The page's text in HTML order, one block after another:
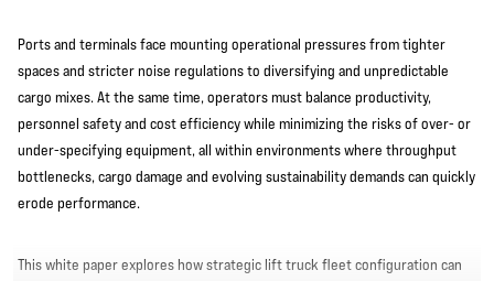
Ports and terminals face mounting operational pressures from tighter
spaces and stricter noise regulations to diversifying and unpredictable
cargo mixes. At the same time, operators must balance productivity,
personnel safety and cost efficiency while minimizing the risks of over- or
under-specifying equipment, all within environments where throughput
bottlenecks, cargo damage and evolving sustainability demands can quickly
erode performance.
This white paper explores how strategic lift truck fleet configuration can